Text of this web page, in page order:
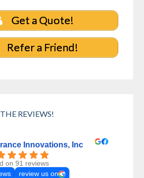
Get a Quote!
Refer a Friend!
REVIEWS!
Innovations, Inc
on 91 reviews
review us on